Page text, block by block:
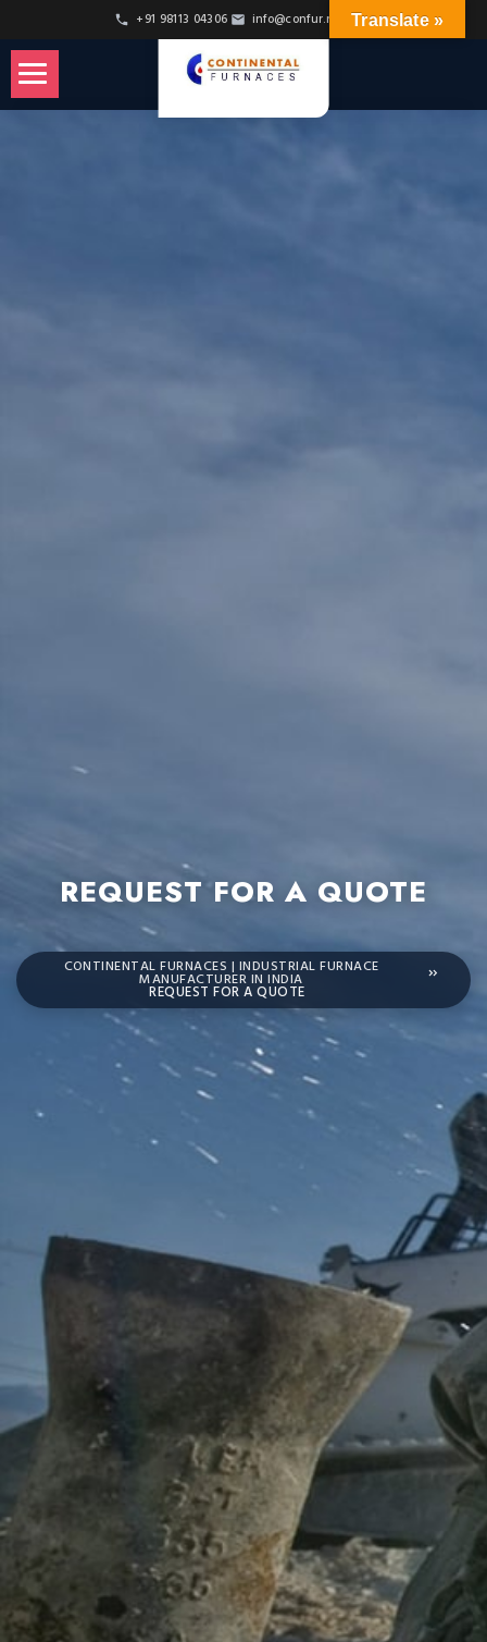
+91 98113 04306 info@confur.net
REQUEST FOR A QUOTE
CONTINENTAL FURNACES | INDUSTRIAL FURNACE
MANUFACTURER IN INDIA
REQUEST FOR A QUOTE
Translate »